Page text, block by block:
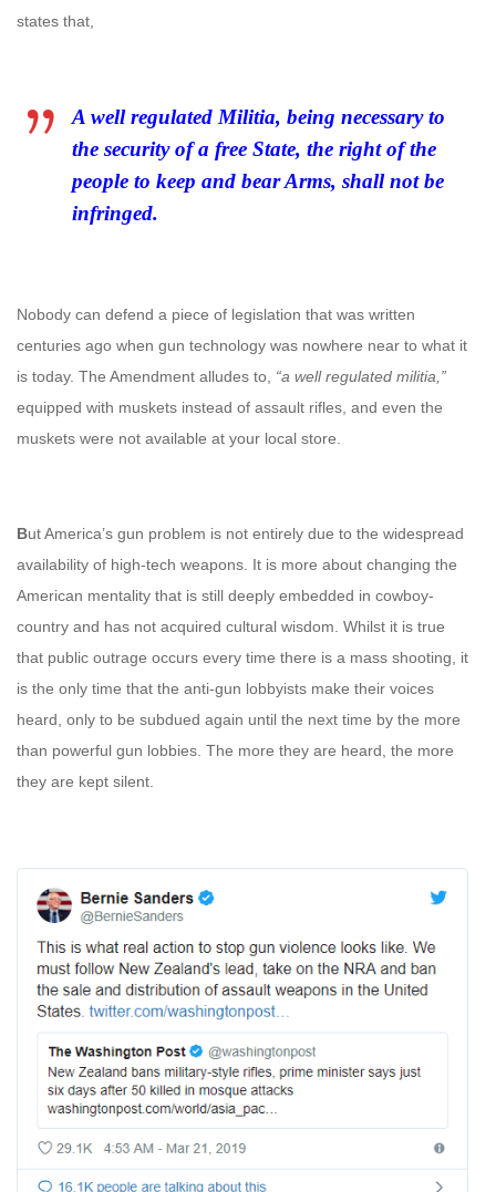
states that,
A well regulated Militia, being necessary to
the security of a free State, the right of the
people to keep and bear Arms, shall not be
infringed.
Nobody can defend a piece of legislation that was written
centuries ago when gun technology was nowhere near to what it
is today. The Amendment alludes to, “a well regulated militia,”
equipped with muskets instead of assault rifles, and even the
muskets were not available at your local store.
But America’s gun problem is not entirely due to the widespread
availability of high-tech weapons. It is more about changing the
American mentality that is still deeply embedded in cowboy-
country and has not acquired cultural wisdom. Whilst it is true
that public outrage occurs every time there is a mass shooting, it
is the only time that the anti-gun lobbyists make their voices
heard, only to be subdued again until the next time by the more
than powerful gun lobbies. The more they are heard, the more
they are kept silent.